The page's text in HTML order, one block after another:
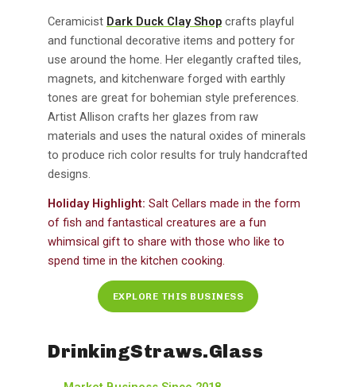
Ceramicist Dark Duck Clay Shop crafts playful
and functional decorative items and pottery for
use around the home. Her elegantly crafted tiles,
magnets, and kitchenware forged with earthly
tones are great for bohemian style preferences.
Artist Allison crafts her glazes from raw
materials and uses the natural oxides of minerals
to produce rich color results for truly handcrafted
designs.
Holiday Highlight: Salt Cellars made in the form
of fish and fantastical creatures are a fun
whimsical gift to share with those who like to
spend time in the kitchen cooking.
EXPLORE THIS BUSINESS
DrinkingStraws.Glass